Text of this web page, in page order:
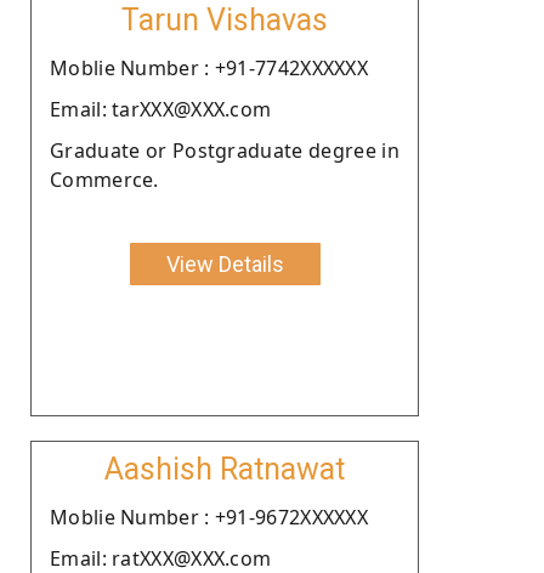
Tarun Vishavas
Moblie Number : +91-7742XXXXXX
Email: tarXXX@XXX.com
Graduate or Postgraduate degree in
Commerce.
View Details
Aashish Ratnawat
Moblie Number : +91-9672XXXXXX
Email: ratXXX@XXX.com